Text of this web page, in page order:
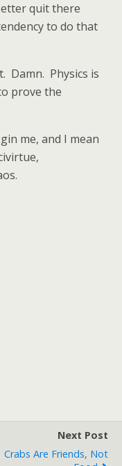
quit there
to do that
Damn. Physics is
prove the
me, and I mean
Next Post
Crabs Are Friends, Not